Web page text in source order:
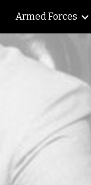
Armed Forces